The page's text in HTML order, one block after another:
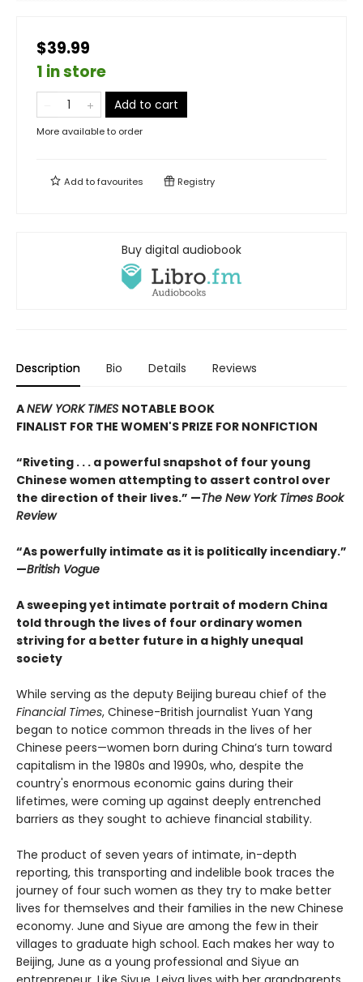
$39.99
1 in store
Add to cart
More available to order
Add tofavourites Registry
Buy digital audiobook
Description Bio Details Reviews
ANEW YORK TIMES NOTABLE BOOK
FINALIST FOR THE WOMEN'S PRIZE FOR NONFICTION
“Riveting . . . a powerful snapshot of four young
Chinese women attempting to assert control over
the direction of their lives.” —The New York Times Book
Review
“As powerfully intimate as it is politically incendiary.”
—British Vogue
A sweeping yet intimate portrait of modern China
told through the lives of four ordinary women
striving for a better future in a highly unequal
society
While serving as the deputy Beijing bureau chief of the
Financial Times, Chinese-British journalist Yuan Yang
began to notice common threads in the lives of her
Chinese peers—women born during China’s turn toward
capitalism in the 1980s and 1990s, who, despite the
country's enormous economic gains during their
lifetimes, were coming up against deeply entrenched
barriers as they sought to achieve financial stability.
The product of seven years of intimate, in-depth
reporting, this transporting and indelible book traces the
journey of four such women as they try to make better
lives for themselves and their families in the new Chinese
economy. June and Siyue are among the few in their
villages to graduate high school. Each makes her way to
Beijing, June as a young professional and Siyue an